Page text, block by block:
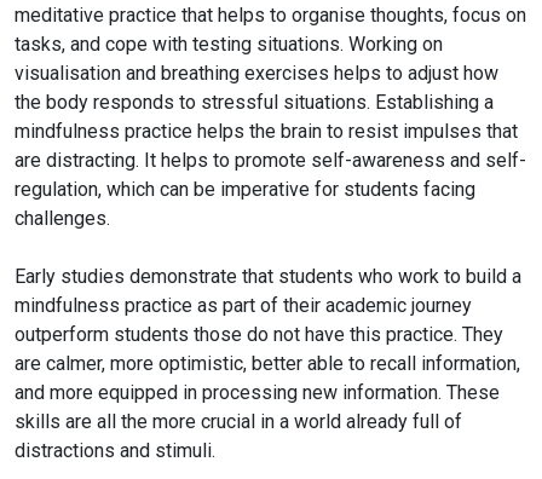
meditative practice that helps to organise thoughts, focus on
tasks, and cope with testing situations. Working on
visualisation and breathing exercises helps to adjust how
the body responds to stressful situations. Establishing a
mindfulness practice helps the brain to resist impulses that
are distracting. It helps to promote self-awareness and self-
regulation, which can be imperative for students facing
challenges.
Early studies demonstrate that students who work to build a
mindfulness practice as part of their academic journey
outperform students those do not have this practice. They
are calmer, more optimistic, better able to recall information,
and more equipped in processing new information. These
skills are all the more crucial in a world already full of
distractions and stimuli.